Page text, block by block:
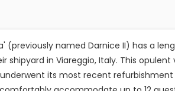
named Darnice II) has a
in Viareggio, Italy. This opulent
its most recent refurbishment